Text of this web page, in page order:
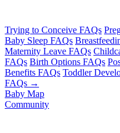
Trying to Conceive FAQs
Baby Sleep FAQs
Maternity Leave FAQs
FAQs Birth Options FAQs
Benefits FAQs Toddler
FAQs →
Baby Map
Community